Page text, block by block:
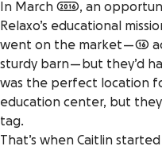
In March 2016, an
Relaxo’s educational
went on the market — 16
sturdy barn — but they’d
was the perfect location
education center, but
tag.
That’s when Caitlin started